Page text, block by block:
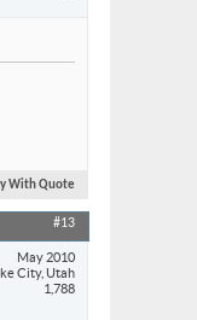
With Quote
#13
May 2010
City, Utah
1,788